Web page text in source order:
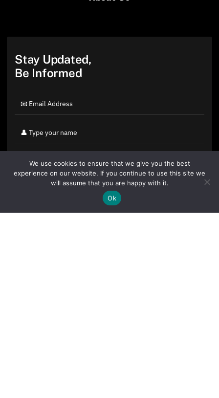
Stay Updated,
Be Informed
By clicking "Sign Up Today" you accept CoinGeek's
We use cookies to ensure that we give you the best
experience on our website. If you continue to use this site we
will assume that you are happy with it.
Ok